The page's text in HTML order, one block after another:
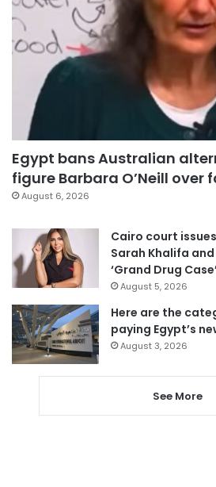
Egypt bans Australian
figure Barbara O’Neill over
August 6, 2026
Cairo court
Sarah Khalifa
‘Grand Drug
August 5, 2026
Here are the
paying Egypt’s
August 3, 2026
See More